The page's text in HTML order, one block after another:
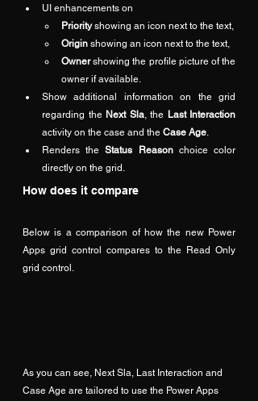
UI enhancements on
Priority showing an icon next to the text,
Origin showing an icon next to the text,
Owner showing the profile picture of the
owner if available.
Show additional information on the grid
regarding the Next Sla, the Last Interaction
activity on the case and the Case Age
Renders the Status Reason choice color
directly on the grid.
How does it compare
Below is a comparison of how the new Power
Apps grid control compares to the Read Only
grid control.
As you can see, Next Sla, Last Interaction and
Case Age are tailored to use the Power Apps